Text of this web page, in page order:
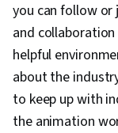
you can follow
and
helpful
about the
to keep up with
the animation